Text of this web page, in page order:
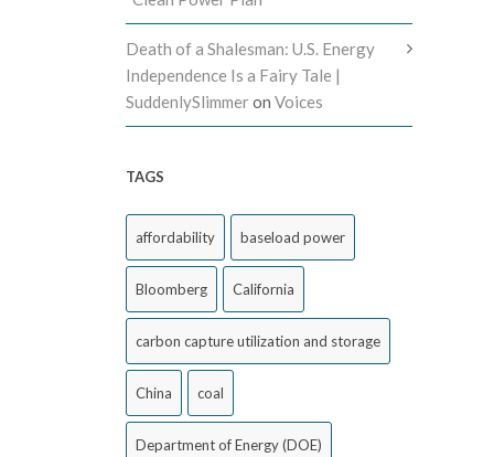
Death of a Shalesman: U.S. Energy
Independence Is a Fairy Tale |
SuddenlySlimmeron Voices
TAGS
affordability baseload power
Bloomberg California
carbon capture utilization and storage
China coal
Department of Energy (DOE)